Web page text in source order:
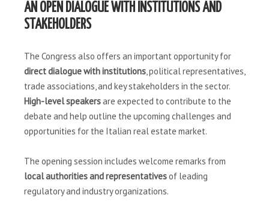
AN OPEN DIALOGUE WITH INSTITUTIONS AND
STAKEHOLDERS
The Congress also offers an important opportunity for
direct dialogue with institutions , political representatives,
trade associations, and key stakeholders in the sector.
High-level speakersare expected to contribute to the
debate and help outline the upcoming challenges and
opportunities for the Italian real estate market.
The opening session includes welcome remarks from
local authorities and representativesof leading
regulatory and industry organizations.